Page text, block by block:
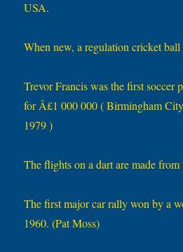
USA.
When new, a regulation cricket
Trevor Francis was the first soccer
for Â£1 000 000 ( Birmingham
1979 )
The flights on a dart are made from
The first major car rally won by a
1960. (Pat Moss)